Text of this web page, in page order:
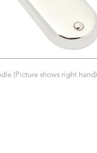
(Picture shows right hand)